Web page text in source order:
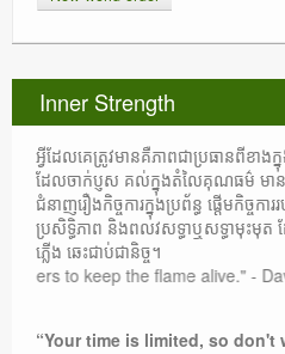
Inner Strength
អ្វីដែលគេត្រូវមានគឺភាពជាប្រធានពីខ
ដែលចាក់ប្ញស គល់ក្នុងតំលៃគុណធម៌ មាន
ជំនាញរឿងកិច្ចការក្នុងប្រព័ន្ធ ផ្តើមកិច្ចក
ប្រសិទ្ធិភាព និងពលវសទ្ធាឬសទ្ធាមុះមុត
ភ្លើង ឆេះជាប់ជានិច្ច។
to keep the flame alive." - David
“Your time is limited, so